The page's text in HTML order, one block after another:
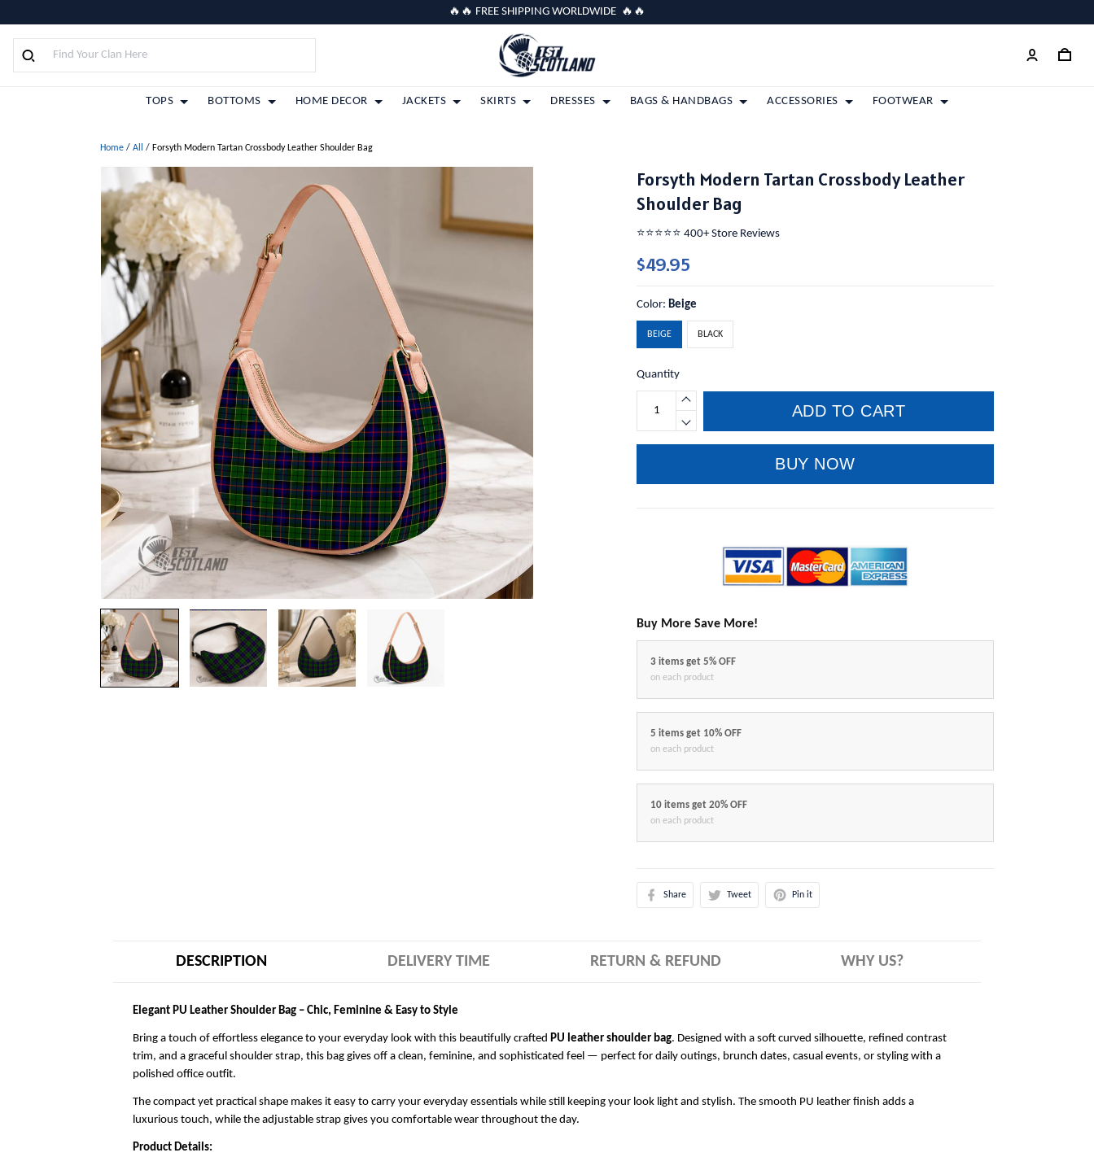
🔥🔥 FREE SHIPPING WORLDWIDE 🔥🔥
TOPS BOTTOMS HOME DECOR JACKETS SKIRTS DRESSES BAGS & HANDBAGS ACCESSORIES FOOTWEAR
Home / All / Forsyth Modern Tartan Crossbody Leather Shoulder Bag
Forsyth Modern Tartan Crossbody Leather
Shoulder Bag
⭐️⭐️⭐️⭐️⭐️ 400+ Store Reviews
$49.95
Color:Beige
BEIGE BLACK
Quantity
ADD TO CART
BUY NOW
Buy More Save More!
3 items get 5% OFF
on each product
5 items get 10% OFF
on each product
10 items get 20% OFF
on each product
Share Tweet Pin it
DESCRIPTION DELIVERY TIME RETURN & REFUND WHY US?
Elegant PU Leather Shoulder Bag – Chic, Feminine & Easy to Style
Bring a touch of effortless elegance to your everyday look with this beautifully crafted PU leather shoulder bag. Designed with a soft curved silhouette, refined contrast
trim, and a graceful shoulder strap, this bag gives off a clean, feminine, and sophisticated feel — perfect for daily outings, brunch dates, casual events, or styling with a
polished office outfit.
The compact yet practical shape makes it easy to carry your everyday essentials while still keeping your look light and stylish. The smooth PU leather finish adds a
luxurious touch, while the adjustable strap gives you comfortable wear throughout the day.
Product Details: